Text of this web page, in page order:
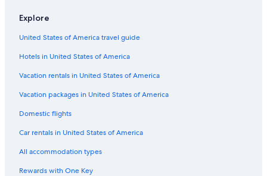
Explore
United States of America travel guide
Hotels in United States of America
Vacation rentals in United States of America
Vacation packages in United States of America
Domestic flights
Car rentals in United States of America
All accommodation types
Rewards with One Key